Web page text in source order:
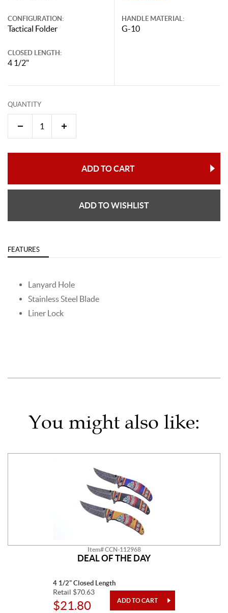
CONFIGURATION:
Tactical Folder
CLOSED LENGTH:
4 1/2"
HANDLE MATERIAL:
G-10
QUANTITY
ADD TO CART
ADD TO WISHLIST
FEATURES
Lanyard Hole
Stainless Steel Blade
Liner Lock
You might also like:
Item# CCN-112968
DEAL OF THE DAY
4 1/2" Closed Length
Retail $70.63
$21.80